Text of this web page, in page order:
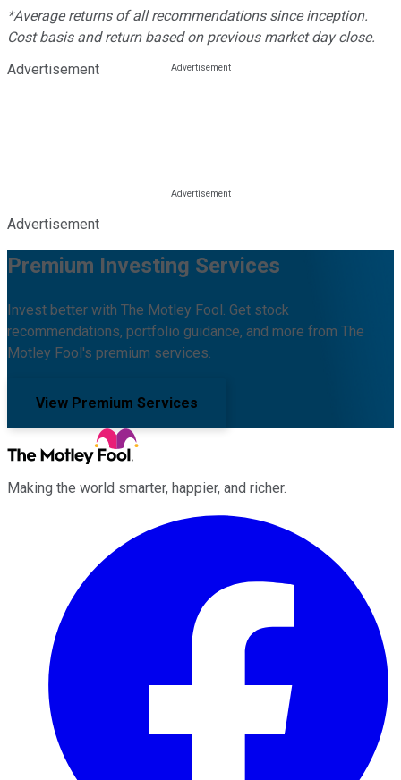
*Average returns of all recommendations since inception.
Cost basis and return based on previous market day close.
Advertisement
Advertisement
Premium Investing Services
Invest better with The Motley Fool. Get stock
recommendations, portfolio guidance, and more from The
Motley Fool's premium services.
View Premium Services
Making the world smarter, happier, and richer.